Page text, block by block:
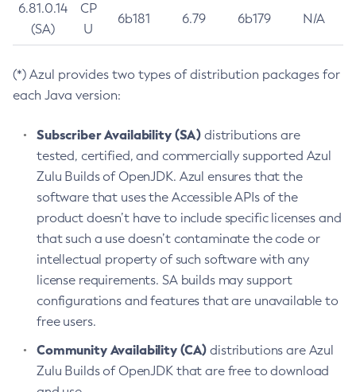
6.81.0.14
(SA)
CP
U
6b181 6.79 6b179 N/A
(*) Azul provides two types of distribution packages for
each Java version:
Subscriber Availability (SA) distributions are
tested, certified, and commercially supported Azul
Zulu Builds of OpenJDK. Azul ensures that the
software that uses the Accessible APIs of the
product doesn’t have to include specific licenses and
that such a use doesn’t contaminate the code or
intellectual property of such software with any
license requirements. SA builds may support
configurations and features that are unavailable to
free users.
Community Availability (CA) distributions are Azul
Zulu Builds of OpenJDK that are free to download